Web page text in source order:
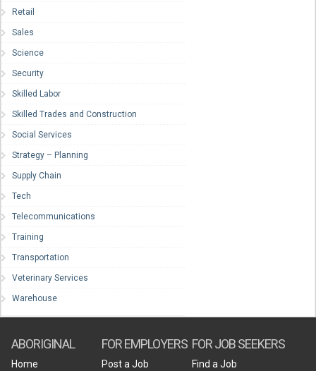
Retail
Sales
Science
Security
Skilled Labor
Skilled Trades and Construction
Social Services
Strategy – Planning
Supply Chain
Tech
Telecommunications
Training
Transportation
Veterinary Services
Warehouse
ABORIGINAL
Home
FOR EMPLOYERS
Post a Job
FOR JOB SEEKERS
Find a Job